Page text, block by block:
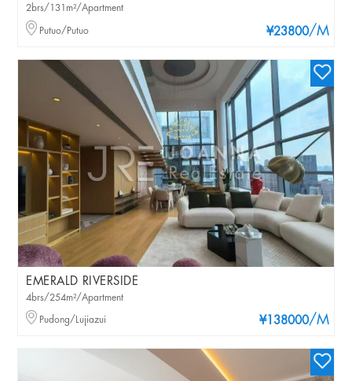
¥23800/M
2brs/131m²/Apartment
Putuo/Putuo
EMERALD RIVERSIDE
¥138000/M
4brs/254m²/Apartment
Pudong/Lujiazui